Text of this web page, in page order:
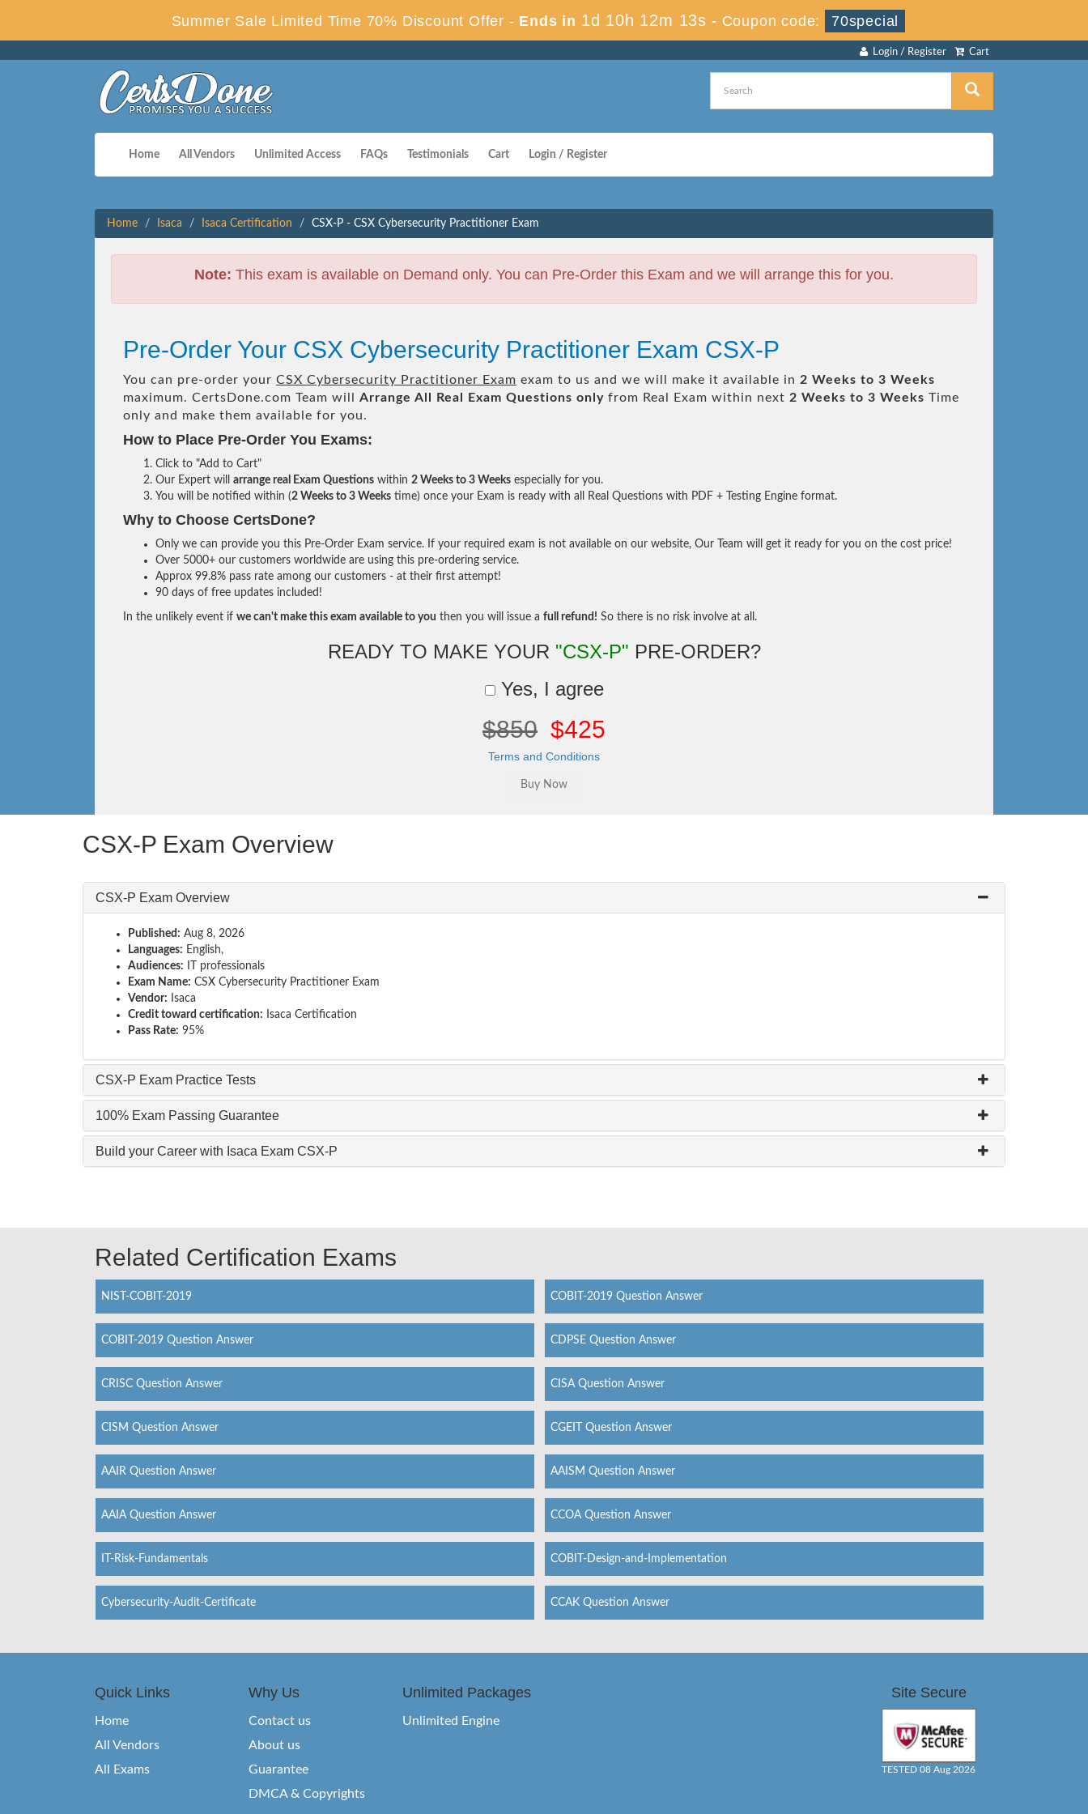
Summer Sale Limited Time 70% Discount Offer - Ends in 1d 10h 12m 12s - Coupon code: 70special
Cart
Login / Register
Home All Vendors Unlimited Access FAQs Testimonials Cart Login / Register
Home Isaca Isaca Certification CSX-P - CSX Cybersecurity Practitioner Exam
Note: This exam is available on Demand only. You can Pre-Order this Exam and we will arrange this for you.
Pre-Order Your CSX Cybersecurity Practitioner Exam CSX-P
You can pre-order your CSX Cybersecurity Practitioner Exam exam to us and we will make it available in 2 Weeks to 3 Weeks
maximum. CertsDone.com Team will Arrange All Real Exam Questions only from Real Exam within next 2 Weeks to 3 Weeks Time
only and make them available for you.
How to Place Pre-Order You Exams:
Click to "Add to Cart"
Our Expert will arrange real Exam Questions within 2 Weeks to 3 Weeks especially for you.
You will be notified within (2 Weeks to 3 Weeks time) once your Exam is ready with all Real Questions with PDF + Testing Engine format.
Why to Choose CertsDone?
Only we can provide you this Pre-Order Exam service. If your required exam is not available on our website, Our Team will get it ready for you on the cost price!
Over 5000+ our customers worldwide are using this pre-ordering service.
Approx 99.8% pass rate among our customers - at their first attempt!
90 days of free updates included!
In the unlikely event if we can't make this exam available to you then you will issue a full refund! So there is no risk involve at all.
READY TO MAKE YOUR "CSX-P" PRE-ORDER?
Yes, I agree
$850 $425
Terms and Conditions
CSX-P Exam Overview
CSX-P Exam Overview
Published: Aug 8, 2026
Languages: English,
Audiences: IT professionals
Exam Name: CSX Cybersecurity Practitioner Exam
Vendor: Isaca
Credit toward certification: Isaca Certification
Pass Rate: 95%
CSX-P Exam Practice Tests
100% Exam Passing Guarantee
Build your Career with Isaca Exam CSX-P
Related Certification Exams
NIST-COBIT-2019 COBIT-2019 Question Answer
COBIT-2019 Question Answer CDPSE Question Answer
CRISC Question Answer CISA Question Answer
CISM Question Answer CGEIT Question Answer
AAIR Question Answer AAISM Question Answer
AAIA Question Answer CCOA Question Answer
IT-Risk-Fundamentals COBIT-Design-and-Implementation
Cybersecurity-Audit-Certificate CCAK Question Answer
Quick Links
Home
All Vendors
All Exams
Why Us
Contact us
About us
Guarantee
DMCA & Copyrights
Unlimited Packages
Unlimited Engine
Site Secure
TESTED 08 Aug 2026